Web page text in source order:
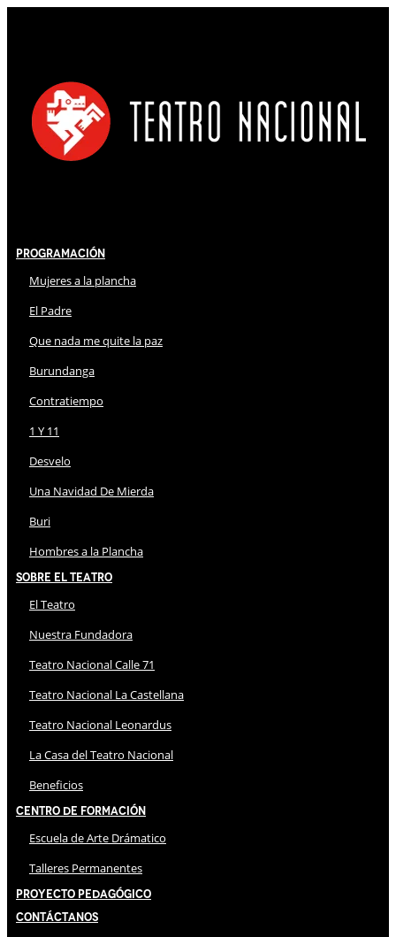
Programación
Mujeres a la plancha
El Padre
Que nada me quite la paz
Burundanga
Contratiempo
1 Y 11
Desvelo
Una Navidad De Mierda
Buri
Hombres a la Plancha
Sobre El Teatro
El Teatro
Nuestra Fundadora
Teatro Nacional Calle 71
Teatro Nacional La Castellana
Teatro Nacional Leonardus
La Casa del Teatro Nacional
Beneficios
Centro de Formación
Escuela de Arte Drámatico
Talleres Permanentes
Proyecto Pedagógico
Contáctanos